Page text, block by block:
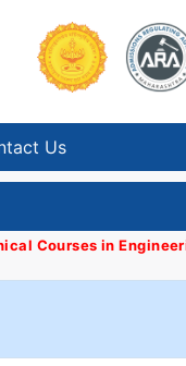
Us
Courses in